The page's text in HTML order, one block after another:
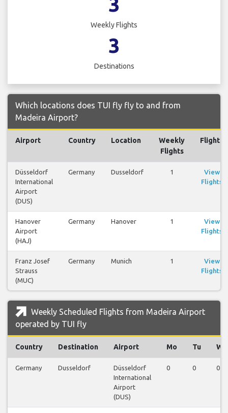
Weekly Flights
3
Destinations
Which locations does TUI fly fly to and from
Madeira Airport?
Airport Country Location
Weekly
Flights
Flights
Düsseldorf
International
Airport
(DUS)
Germany Dusseldorf 1
View
Flights
Hanover
Airport
(HAJ)
Germany Hanover 1
View
Flights
Franz Josef
Strauss
(MUC)
Germany Munich 1
View
Flights
Weekly Scheduled Flights from Madeira Airport
operated by TUI fly
Country Destination Airport Mo Tu We
Germany Dusseldorf
Düsseldorf
International
Airport
(DUS)
0 0 0